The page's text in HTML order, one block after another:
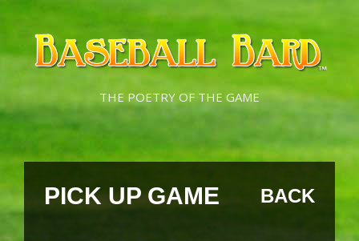
Skip
content
Skip
content
THE POETRY OF THE GAME
PICK UP GAME BACK